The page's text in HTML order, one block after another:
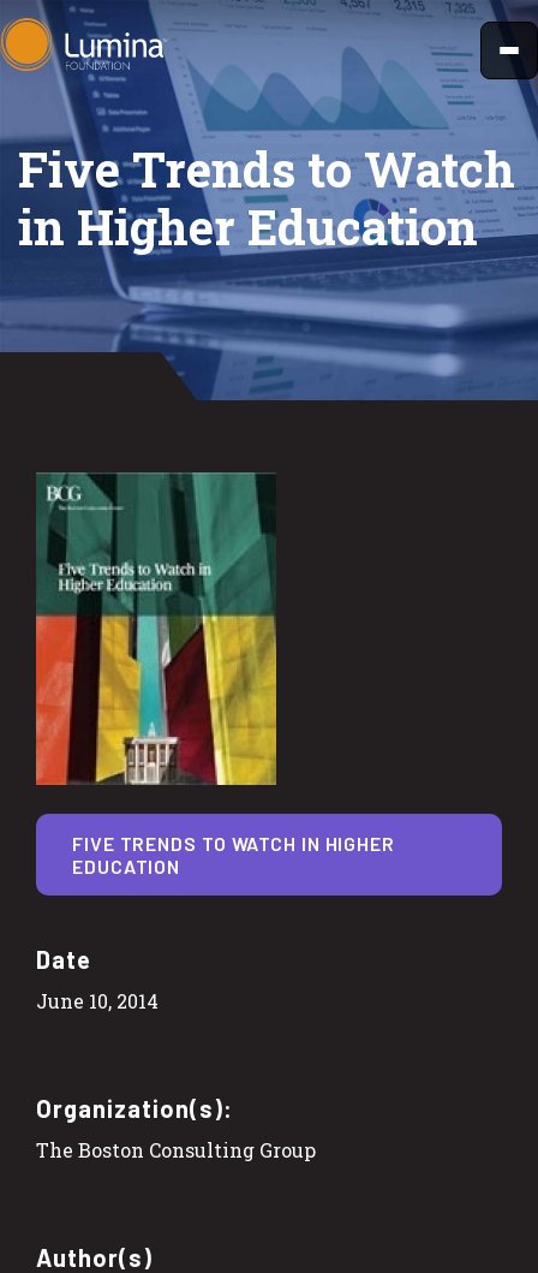
Skip
to
content
Five Trends to Watch
in Higher Education
Date
June 10, 2014
Organization(s):
The Boston Consulting Group
Author(s)
FIVE TRENDS TO WATCH IN HIGHER
EDUCATION